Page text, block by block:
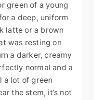
green of a young
a deep, uniform
latte or a brown
was resting on
a darker, creamy
normal and a
a lot of green
the stem, it’s not